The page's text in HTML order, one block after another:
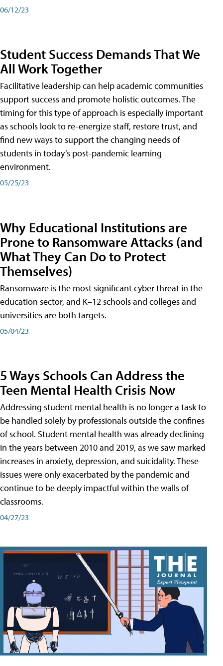
06/12/23
Student Success Demands That We
All Work Together
Facilitative leadership can help academic communities
support success and promote holistic outcomes. The
timing for this type of approach is especially important
as schools look to re-energize staff, restore trust, and
find new ways to support the changing needs of
students in today’s post-pandemic learning
environment.
05/25/23
Why Educational Institutions are
Prone to Ransomware Attacks (and
What They Can Do to Protect
Themselves)
Ransomware is the most significant cyber threat in the
education sector, and K–12 schools and colleges and
universities are both targets.
05/04/23
5 Ways Schools Can Address the
Teen Mental Health Crisis Now
Addressing student mental health is no longer a task to
be handled solely by professionals outside the confines
of school. Student mental health was already declining
in the years between 2010 and 2019, as we saw marked
increases in anxiety, depression, and suicidality. These
issues were only exacerbated by the pandemic and
continue to be deeply impactful within the walls of
classrooms.
04/27/23